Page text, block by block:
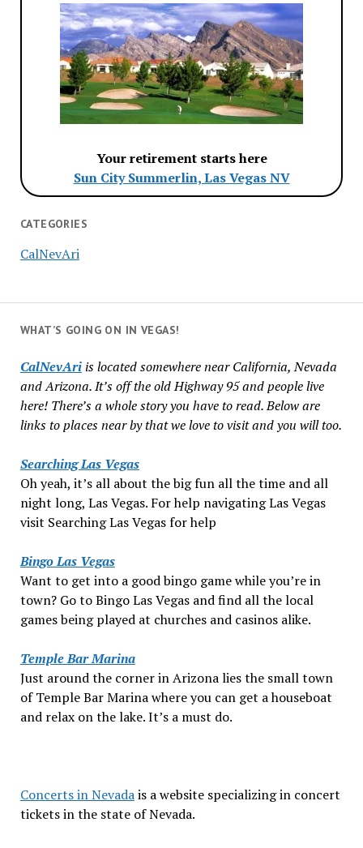
Your retirement starts here
Sun City Summerlin, Las Vegas NV
CATEGORIES
CalNevAri
WHAT’S GOING ON IN VEGAS!
CalNevAriis located somewhere near California, Nevada
and Arizona. It’s off the old Highway 95 and people live
here! There’s a whole story you have to read. Below are
links to places near by that we love to visit and you will too.
Searching Las Vegas
Oh yeah, it’s all about the big fun all the time and all
night long, Las Vegas. For help navigating Las Vegas
visit Searching Las Vegas for help
Bingo Las Vegas
Want to get into a good bingo game while you’re in
town? Go to Bingo Las Vegas and find all the local
games being played at churches and casinos alike.
Temple Bar Marina
Just around the corner in Arizona lies the small town
of Temple Bar Marina where you can get a houseboat
and relax on the lake. It’s a must do.
Concerts in Nevadais a website specializing in concert
tickets in the state of Nevada.